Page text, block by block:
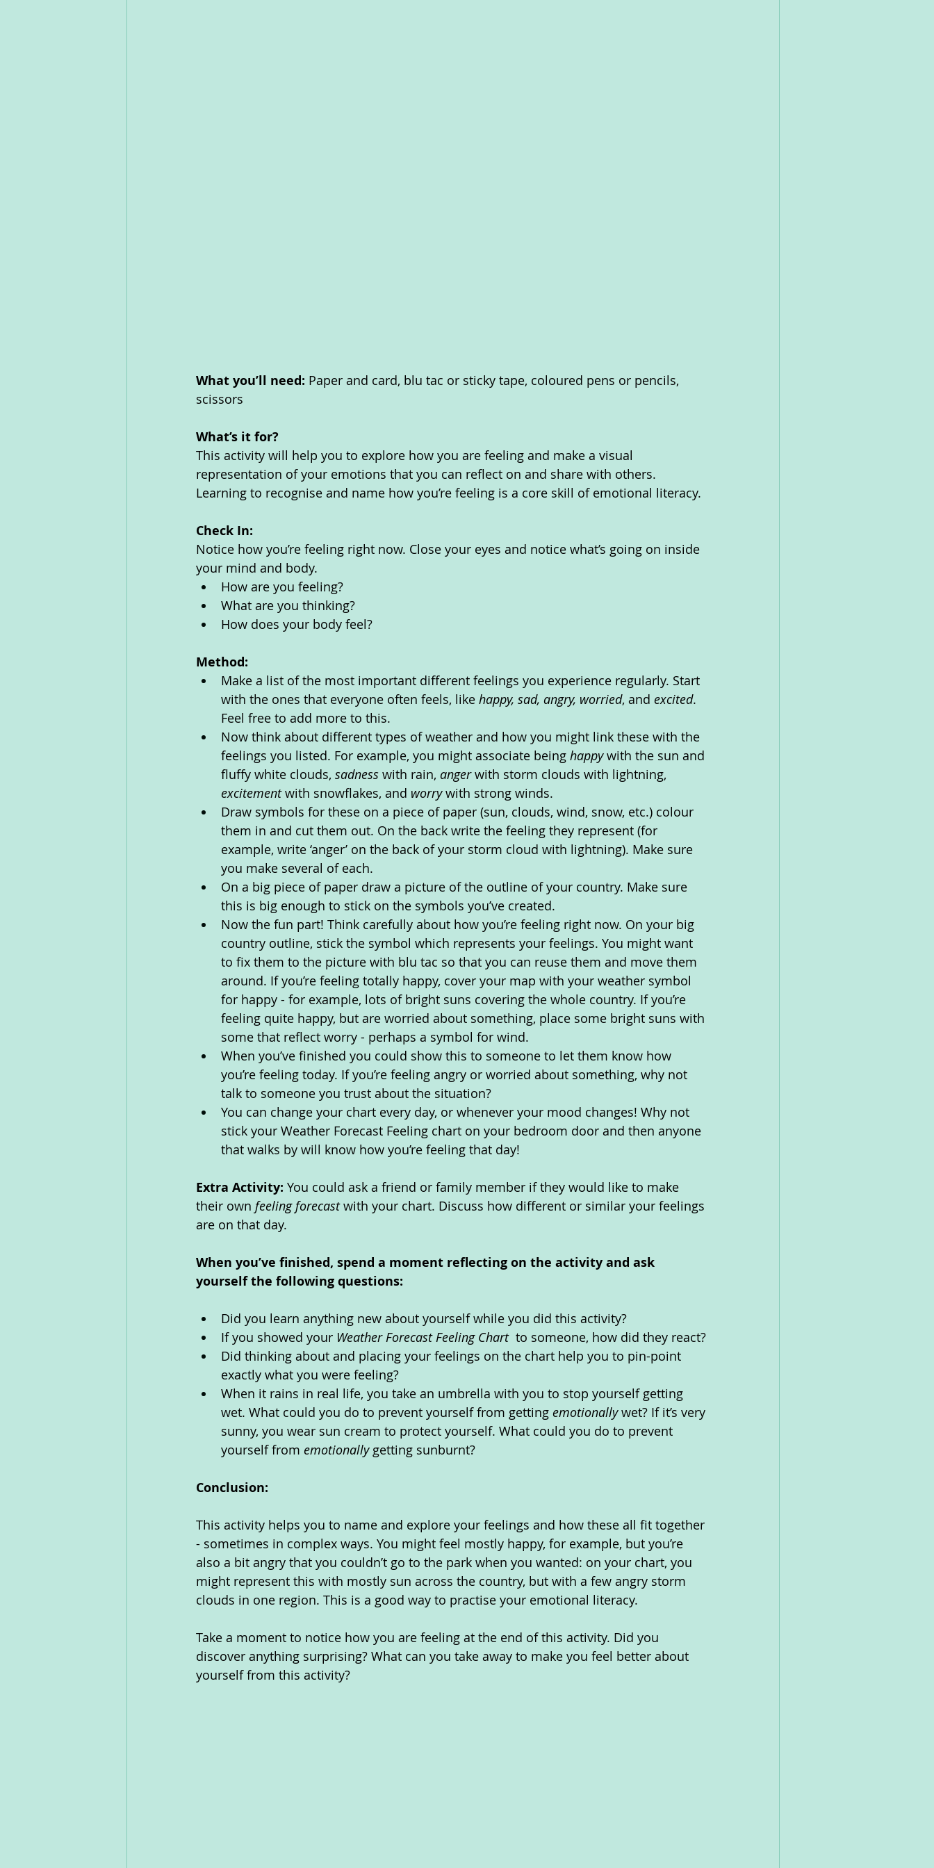
What you’ll need: Paper and card, blu tac or sticky tape, coloured pens or pencils,
scissors
What’s it for?
This activity will help you to explore how you are feeling and make a visual
representation of your emotions that you can reflect on and share with others.
Learning to recognise and name how you’re feeling is a core skill of emotional literacy.
Check In:
Notice how you’re feeling right now. Close your eyes and notice what’s going on inside
your mind and body.
How are you feeling?
What are you thinking?
How does your body feel?
Method:
Make a list of the most important different feelings you experience regularly. Start
with the ones that everyone often feels, like happy, sad, angry, worried, and excited.
Feel free to add more to this.
Now think about different types of weather and how you might link these with the
feelings you listed. For example, you might associate being happy with the sun and
fluffy white clouds, sadness with rain, anger with storm clouds with lightning,
excitement with snowflakes, and worry with strong winds.
Draw symbols for these on a piece of paper (sun, clouds, wind, snow, etc.) colour
them in and cut them out. On the back write the feeling they represent (for
example, write ‘anger’ on the back of your storm cloud with lightning). Make sure
you make several of each.
On a big piece of paper draw a picture of the outline of your country. Make sure
this is big enough to stick on the symbols you’ve created.
Now the fun part! Think carefully about how you’re feeling right now. On your big
country outline, stick the symbol which represents your feelings. You might want
to fix them to the picture with blu tac so that you can reuse them and move them
around. If you’re feeling totally happy, cover your map with your weather symbol
for happy - for example, lots of bright suns covering the whole country. If you’re
feeling quite happy, but are worried about something, place some bright suns with
some that reflect worry - perhaps a symbol for wind.
When you’ve finished you could show this to someone to let them know how
you’re feeling today. If you’re feeling angry or worried about something, why not
talk to someone you trust about the situation?
You can change your chart every day, or whenever your mood changes! Why not
stick your Weather Forecast Feeling chart on your bedroom door and then anyone
that walks by will know how you’re feeling that day!
Extra Activity: You could ask a friend or family member if they would like to make
their own feeling forecast with your chart. Discuss how different or similar your feelings
are on that day.
When you’ve finished, spend a moment reflecting on the activity and ask
yourself the following questions:
Did you learn anything new about yourself while you did this activity?
If you showed your Weather Forecast Feeling Chart to someone, how did they react?
Did thinking about and placing your feelings on the chart help you to pin-point
exactly what you were feeling?
When it rains in real life, you take an umbrella with you to stop yourself getting
wet. What could you do to prevent yourself from getting emotionally wet? If it’s very
sunny, you wear sun cream to protect yourself. What could you do to prevent
yourself from emotionally getting sunburnt?
Conclusion:
This activity helps you to name and explore your feelings and how these all fit together
- sometimes in complex ways. You might feel mostly happy, for example, but you’re
also a bit angry that you couldn’t go to the park when you wanted: on your chart, you
might represent this with mostly sun across the country, but with a few angry storm
clouds in one region. This is a good way to practise your emotional literacy.
Take a moment to notice how you are feeling at the end of this activity. Did you
discover anything surprising? What can you take away to make you feel better about
yourself from this activity?